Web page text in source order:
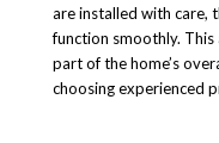
are installed with care,
function smoothly.
part of the home’s
choosing experienced